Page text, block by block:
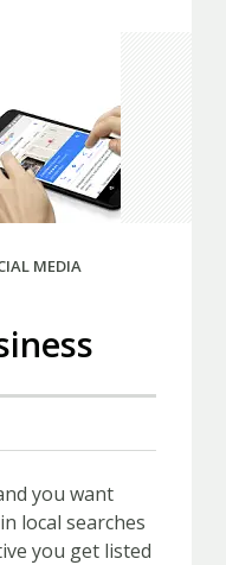
MEDIA
you want
local searches
you get listed